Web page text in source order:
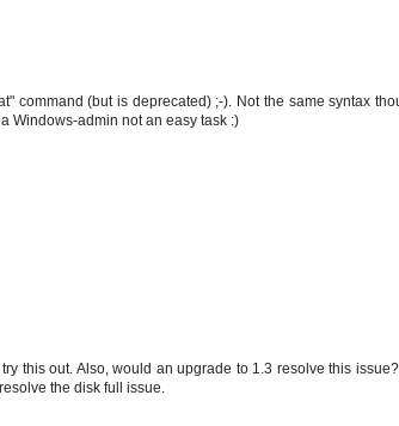
command (but is deprecated) ;-). Not the same syntax
Windows-admin not an easy task :)
this out. Also, would an upgrade to 1.3 resolve this
the disk full issue.